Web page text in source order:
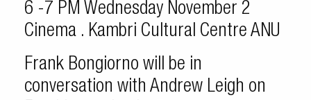
6 -7 PM Wednesday November 2
Cinema . Kambri Cultural Centre ANU
Frank Bongiorno will be in
conversation with Andrew Leigh on